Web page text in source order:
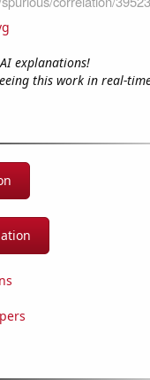
explanations!
this work in real-